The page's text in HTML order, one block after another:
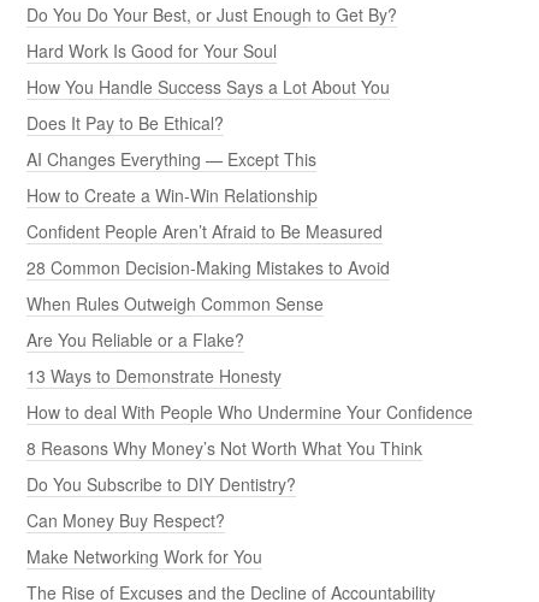
Do You Do Your Best, or Just Enough to Get By?
Hard Work Is Good for Your Soul
How You Handle Success Says a Lot About You
Does It Pay to Be Ethical?
AI Changes Everything — Except This
How to Create a Win-Win Relationship
Confident People Aren’t Afraid to Be Measured
28 Common Decision-Making Mistakes to Avoid
When Rules Outweigh Common Sense
Are You Reliable or a Flake?
13 Ways to Demonstrate Honesty
How to deal With People Who Undermine Your Confidence
8 Reasons Why Money’s Not Worth What You Think
Do You Subscribe to DIY Dentistry?
Can Money Buy Respect?
Make Networking Work for You
The Rise of Excuses and the Decline of Accountability